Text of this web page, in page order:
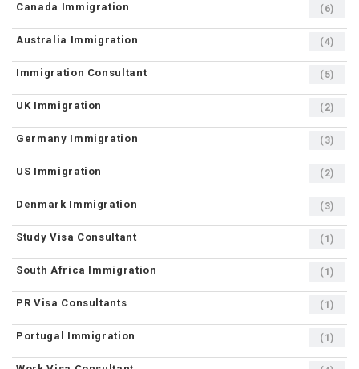
Canada Immigration (6)
Australia Immigration (4)
Immigration Consultant (5)
UK Immigration (2)
Germany Immigration (3)
US Immigration (2)
Denmark Immigration (3)
Study Visa Consultant (1)
South Africa Immigration (1)
PR Visa Consultants (1)
Portugal Immigration (1)